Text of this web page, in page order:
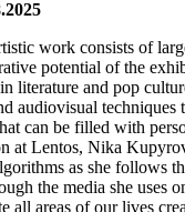
work consists of
potential of the
literature and pop
audiovisual techniques
can be filled with
at Lentos, Nika
as she follows
the media she uses
all areas of our lives